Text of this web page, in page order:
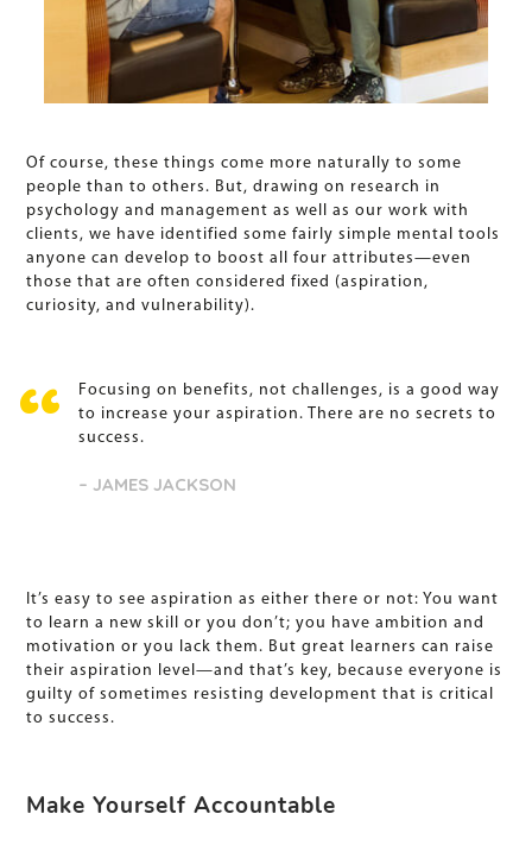
Of course, these things come more naturally to some
people than to others. But, drawing on research in
psychology and management as well as our work with
clients, we have identified some fairly simple mental tools
anyone can develop to boost all four attributes—even
those that are often considered fixed (aspiration,
curiosity, and vulnerability).
Focusing on benefits, not challenges, is a good way
to increase your aspiration. There are no secrets to
success.
– JAMES JACKSON
It’s easy to see aspiration as either there or not: You want
to learn a new skill or you don’t; you have ambition and
motivation or you lack them. But great learners can raise
their aspiration level—and that’s key, because everyone is
guilty of sometimes resisting development that is critical
to success.
Make Yourself Accountable